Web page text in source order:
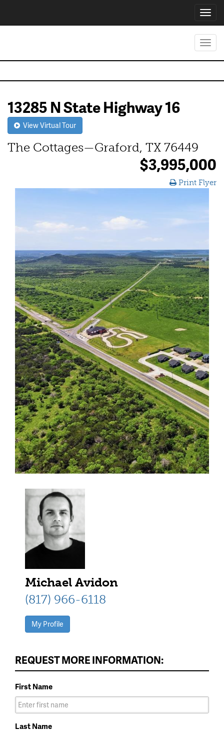
13285 N State Highway 16
View Virtual Tour
The Cottages—Graford, TX 76449
$3,995,000
Print Flyer
Michael Avidon
(817) 966-6118
My Profile
REQUEST MORE INFORMATION:
First Name
Last Name